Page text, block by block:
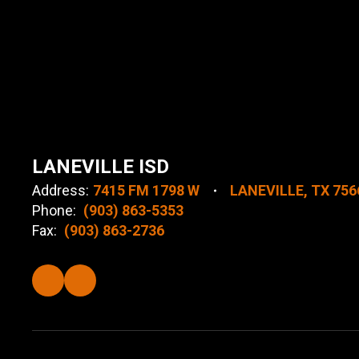
LANEVILLE ISD
Address: 7415 FM 1798 W
LANEVILLE, TX
Phone: (903) 863-5353
Fax: (903) 863-2736